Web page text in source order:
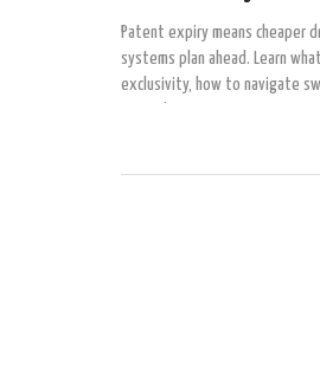
Patent expiry means cheaper
systems plan ahead. Learn
exclusivity, how to navigate